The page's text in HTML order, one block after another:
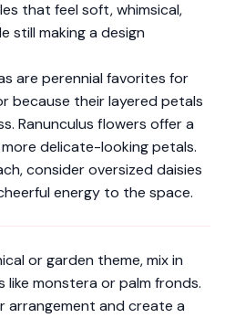
that feel soft, whimsical,
still making a design
are perennial favorites for
because their layered petals
Ranunculus flowers offer a
delicate-looking petals.
consider oversized daisies
energy to the space.
or garden theme, mix in
like monstera or palm fronds.
arrangement and create a